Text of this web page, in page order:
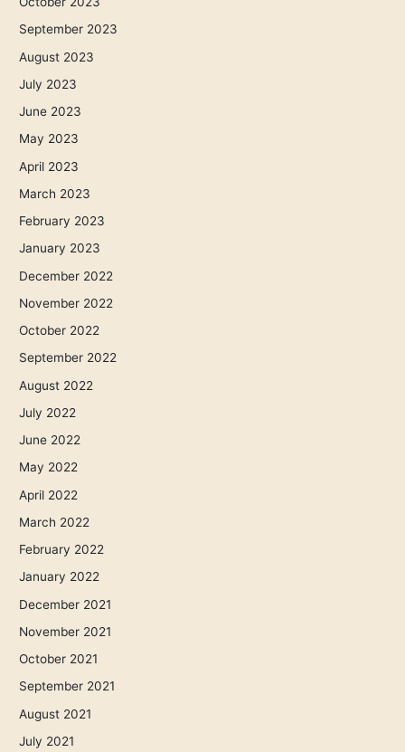
September 2023
August 2023
July 2023
June 2023
May 2023
April 2023
March 2023
February 2023
January 2023
December 2022
November 2022
October 2022
September 2022
August 2022
July 2022
June 2022
May 2022
April 2022
March 2022
February 2022
January 2022
December 2021
November 2021
October 2021
September 2021
August 2021
July 2021